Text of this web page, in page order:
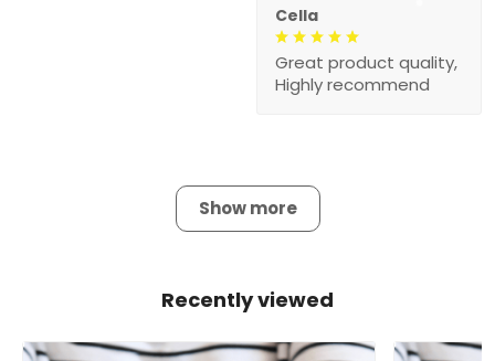
Cella
Great product quality,
Highly recommend
Show more
Recently viewed